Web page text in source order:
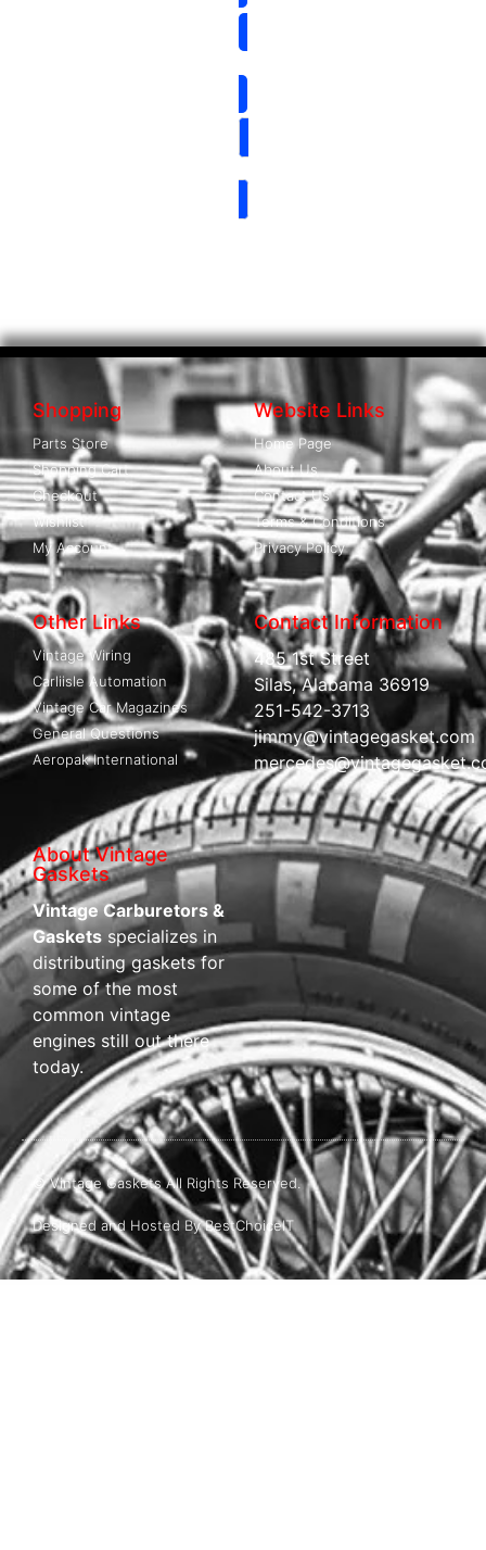
Shopping
Parts Store
Shopping Cart
Checkout
Wishlist
My Account
Website Links
Home Page
About Us
Contact Us
Terms & Conditions
Privacy Policy
Other Links
Vintage Wiring
Carliisle Automation
Vintage Car Magazines
General Questions
Aeropak International
Contact Information
485 1st Street
Silas, Alabama 36919
251-542-3713
jimmy@vintagegasket.com
About Vintage
Gaskets
Vintage Carburetors &
Gaskets specializes in
distributing gaskets for
some of the most
common vintage
engines still out there
today.
© Vintage Gaskets All Rights Reserved.
Designed and Hosted By BestChoiceIT